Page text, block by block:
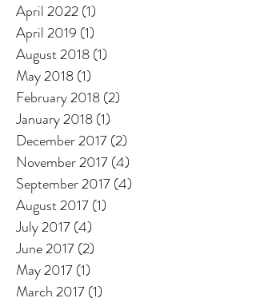
April 2022(1)
April 2019 (1)
August 2018(1)
May 2018(1)
February 2018(2)
January 2018(1)
December 2017(2)
November 2017(4)
September 2017(4)
August 2017(1)
July 2017(4)
June 2017(2)
May 2017(1)
March 2017(1)